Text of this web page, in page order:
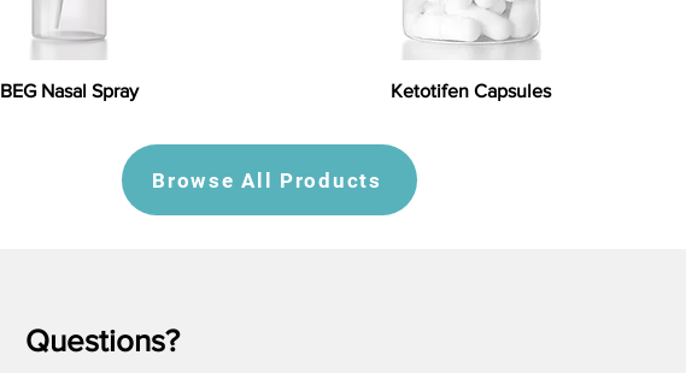
BEG Nasal Spray Ketotifen Capsules
Browse All Products
Questions?